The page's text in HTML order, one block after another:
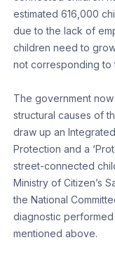
estimated 616,000
due to the lack of
children need to
not corresponding to
The government
structural causes of
draw up an
Protection and a
street-connected
Ministry of Citizen’s
the National
diagnostic
mentioned above.